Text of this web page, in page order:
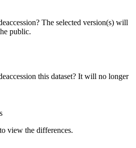
The selected version(s) will
public.
this dataset? It will no longer
view the differences.